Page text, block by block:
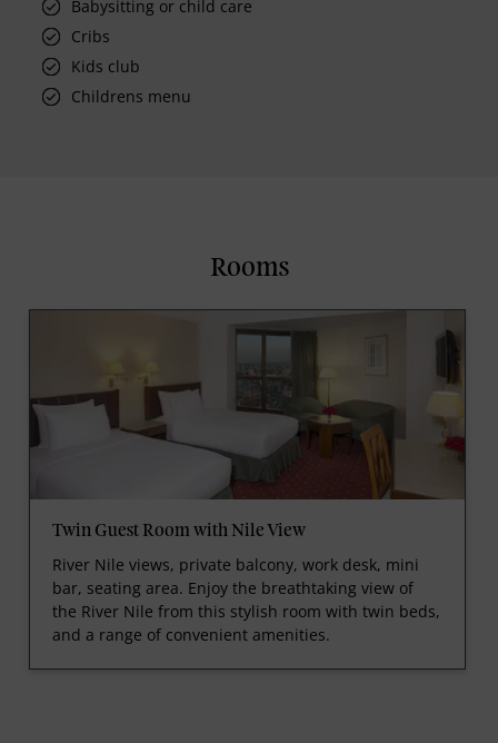
Babysitting or child care
Cribs
Kids club
Childrens menu
Rooms
Twin Guest Room with Nile View
River Nile views, private balcony, work desk, mini
bar, seating area. Enjoy the breathtaking view of
the River Nile from this stylish room with twin beds,
and a range of convenient amenities.